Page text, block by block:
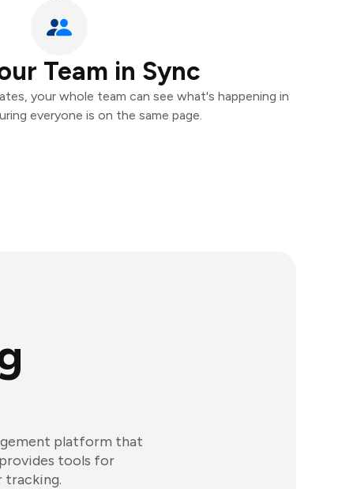
Team in Sync
your whole team can see what's happening in
everyone is on the same page.
platform that
tools for
tracking.